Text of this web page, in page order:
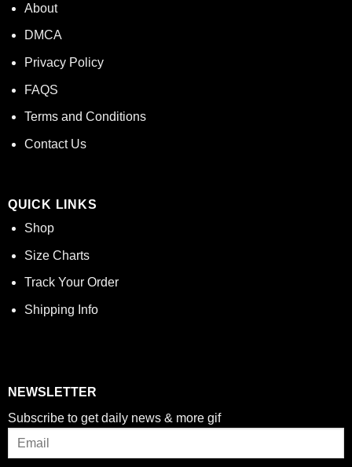
About
DMCA
Privacy Policy
FAQS
Terms and Conditions
Contact Us
QUICK LINKS
Shop
Size Charts
Track Your Order
Shipping Info
NEWSLETTER
Subscribe to get daily news & more gif